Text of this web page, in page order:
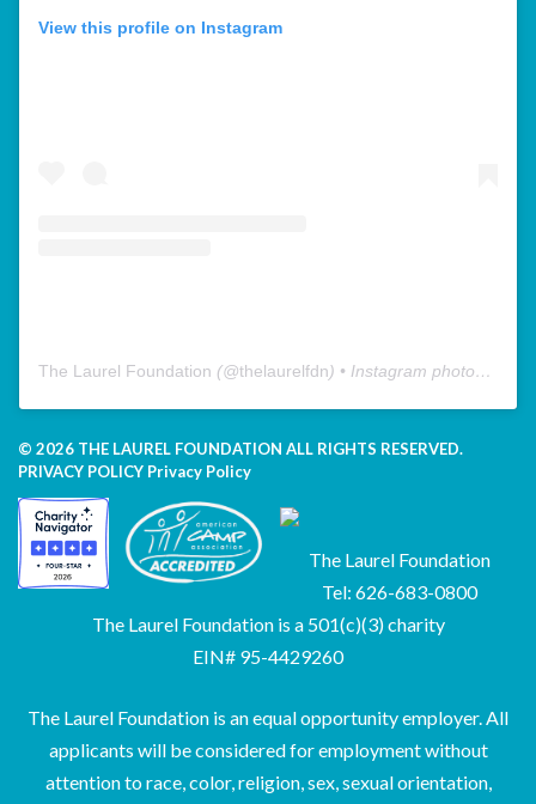
View this profile on Instagram
The Laurel Foundation (@thelaurelfdn) • Instagram photos and videos
© 2026 THE LAUREL FOUNDATION ALL RIGHTS RESERVED.
PRIVACY POLICY Privacy Policy
The Laurel Foundation
Tel: 626-683-0800
The Laurel Foundation is a 501(c)(3) charity
EIN# 95-4429260
The Laurel Foundation is an equal opportunity employer. All
applicants will be considered for employment without
attention to race, color, religion, sex, sexual orientation,